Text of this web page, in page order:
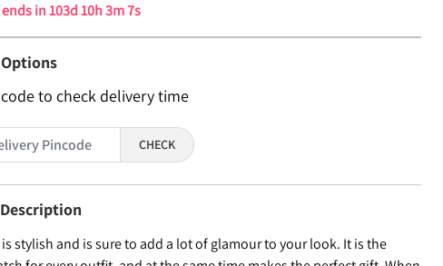
ends in103d 10h 3m 6s
to check delivery time
CHECK
stylish and is sure to add a lot of glamour to your look. It is the